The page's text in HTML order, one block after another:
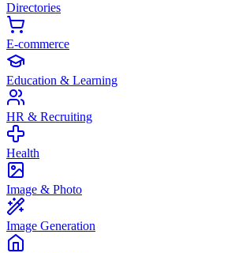
Directories
E-commerce
Education & Learning
HR & Recruiting
Health
Image & Photo
Image Generation